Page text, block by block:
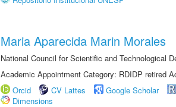
Maria Aparecida Marin Morales
National Council for Scientific and Technological
Academic Appointment Category: RDIDP retired
Orcid
CV Lattes Google Scholar
Dimensions